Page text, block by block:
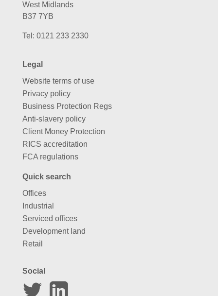
West Midlands
B37 7YB
Tel: 0121 233 2330
Legal
Website terms of use
Privacy policy
Business Protection Regs
Anti-slavery policy
Client Money Protection
RICS accreditation
FCA regulations
Quick search
Offices
Industrial
Serviced offices
Development land
Retail
Social